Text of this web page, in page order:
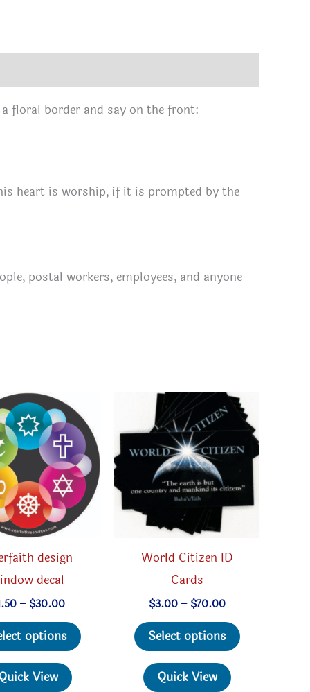
floral border and say on the front:
heart is worship, if it is prompted by the
postal workers, employees, and anyone
design
decal
– $30.00Price
$1.50
through
$30.00
options
This
product
View
World Citizen ID
Cards
$3.00 – $70.00Price
$3.00
through
$70.00
Select options
This
product
Quick View